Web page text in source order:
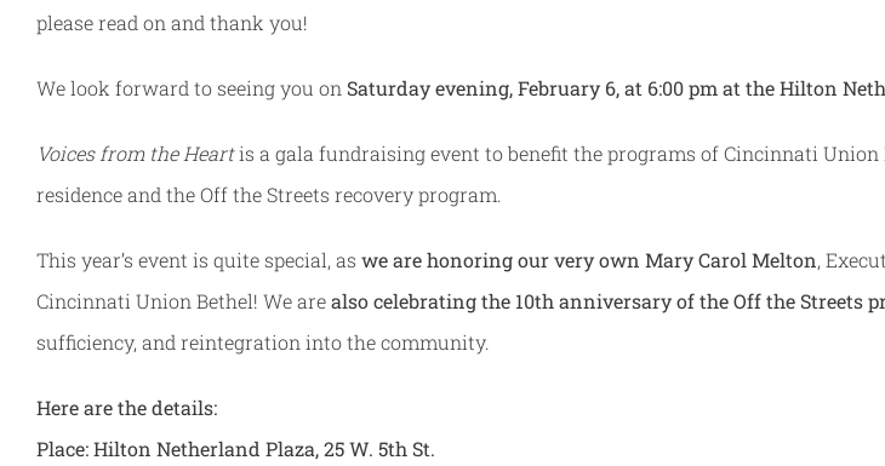
please read on and thank you!
We look forward to seeing you on Saturday evening, February 6, at 6:00 pm at the Hilton
Voices from the Heartis a gala fundraising event to benefit the programs of Cincinnati
residence and the Off the Streets recovery program.
This year’s event is quite special, as we are honoring our very own Mary Carol Melton,
Cincinnati Union Bethel! We arealso celebrating the 10th anniversary of the Off the Streets
sufficiency, and reintegration into the community.
Here are the details:
Place: Hilton Netherland Plaza, 25 W. 5th St.